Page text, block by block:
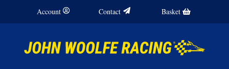
Account Contact Basket